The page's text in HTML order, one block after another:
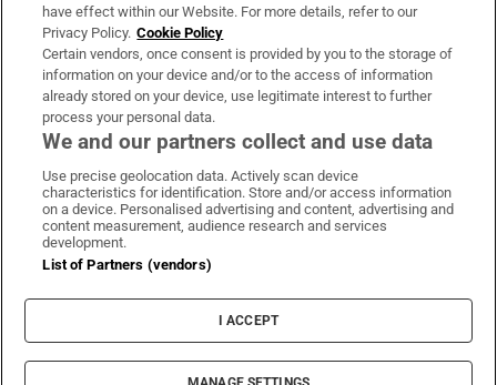
OUR PARTNERS:
Irish Times on WhatsApp
Irish Times on Facebook
Irish Times on X
Irish Times on LinkedIn
Irish Times on Instagram
Terms & Conditions
Cookie Information
Cookie Settings
© 2026 The Irish Times DAC
have effect within our Website. For more details, refer to our
Privacy Policy. Cookie Policy
Certain vendors, once consent is provided by you to the storage of
information on your device and/or to the access of information
already stored on your device, use legitimate interest to further
process your personal data.
We and our partners collect and use data
Use precise geolocation data. Actively scan device
characteristics for identification. Store and/or access information
on a device. Personalised advertising and content, advertising and
content measurement, audience research and services
development.
List of Partners (vendors)
I ACCEPT